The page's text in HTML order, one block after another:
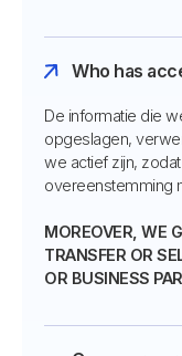
Who has
De informatie die
opgeslagen,
we actief zijn,
overeenstemming
MOREOVER, WE
TRANSFER OR
OR BUSINESS